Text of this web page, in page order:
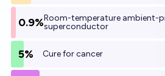
0.9%Room-temperature ambient-
superconductor
5% Cure for cancer